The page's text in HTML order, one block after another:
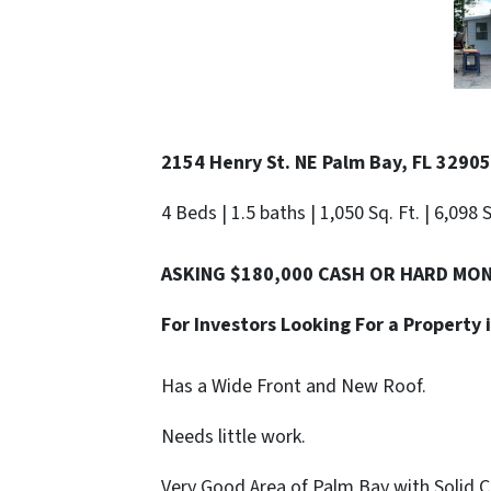
2154 Henry St. NE Palm Bay, FL 32905
4 Beds | 1.5 baths | 1,050 Sq. Ft. | 6,098
ASKING $180,000 CASH OR HARD
For Investors Looking For a Property
Has a Wide Front and New Roof.
Needs little work.